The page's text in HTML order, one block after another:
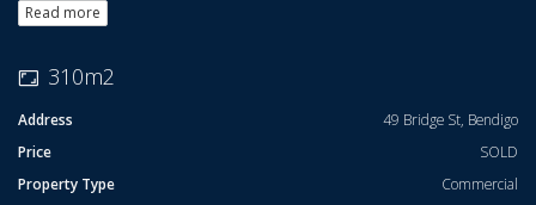
within Hospital
Zoned Precinct. Prominent Double Storey Corner Building with
Aspect for large outdoor seating area.
Read more
310m2
Address
49 Bridge St, Bendigo
Price
SOLD
Property Type
Commercial